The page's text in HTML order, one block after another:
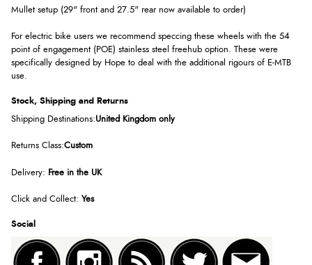
Mullet setup (29" front and 27.5" rear now available to order)
For electric bike users we recommend speccing these wheels with the 54
point of engagement (POE) stainless steel freehub option. These were
specifically designed by Hope to deal with the additional rigours of E-MTB
use.
Stock, Shipping and Returns
Shipping Destinations:United Kingdom only
Returns Class:Custom
Delivery: Free in the UK
Click and Collect: Yes
Social